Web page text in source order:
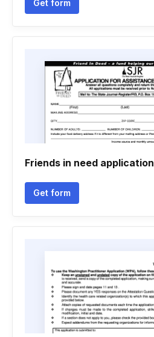
Get form
Friends in need application
Get form